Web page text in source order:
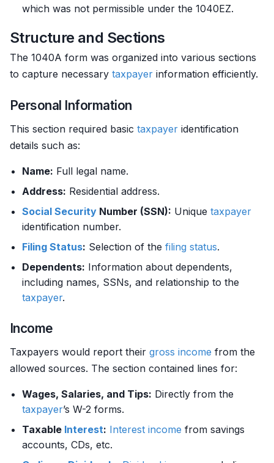
which was not permissible under the 1040EZ.
Structure and Sections
The 1040A form was organized into various sections
to capture necessary taxpayer information efficiently.
Personal Information
This section required basic taxpayer identification
details such as:
Name: Full legal name.
Address: Residential address.
Social Security Number (SSN): Unique taxpayer
identification number.
Filing Status: Selection of the filing status.
Dependents: Information about dependents,
including names, SSNs, and relationship to the
taxpayer.
Income
Taxpayers would report their gross income from the
allowed sources. The section contained lines for:
Wages, Salaries, and Tips: Directly from the
taxpayer’s W-2 forms.
Taxable Interest: Interest income from savings
accounts, CDs, etc.